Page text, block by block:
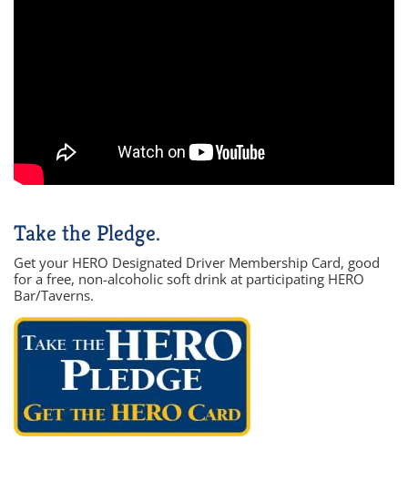
Take the Pledge.
Get your HERO Designated Driver Membership Card, good
for a free, non-alcoholic soft drink at participating HERO
Bar/Taverns.